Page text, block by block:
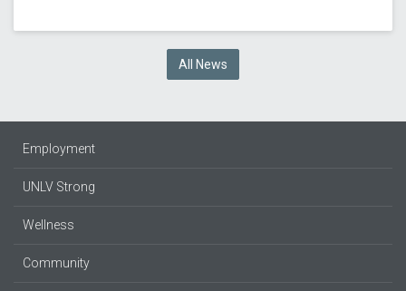
All News
Employment
UNLV Strong
Wellness
Community